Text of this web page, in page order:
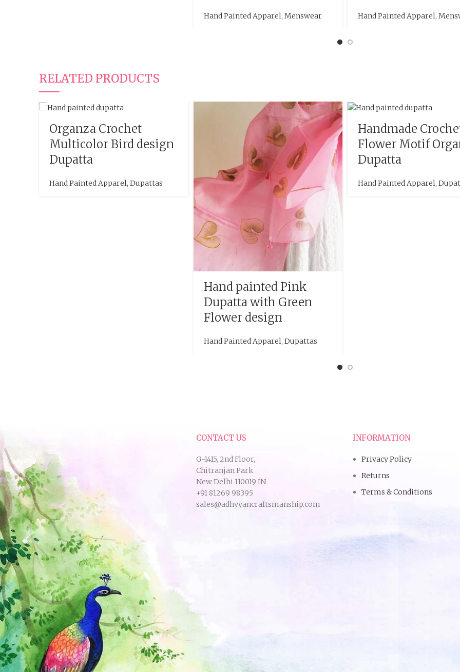
Hand Painted Apparel, Menswear Hand Painted Apparel,
RELATED PRODUCTS
Organza Crochet
Multicolor Bird design
Dupatta
Hand Painted Apparel, Dupattas
Hand painted Pink
Dupatta with Green
Flower design
Hand Painted Apparel, Dupattas
Handmade
Flower Motif
Dupatta
Hand Painted Apparel,
CONTACT US
G-1415, 2nd Floor,
Chitranjan Park
New Delhi 110019 IN
+91 81269 98395
sales@adhyyancraftsmanship.com
INFORMATION
Privacy Policy
Returns
Terms & Conditions